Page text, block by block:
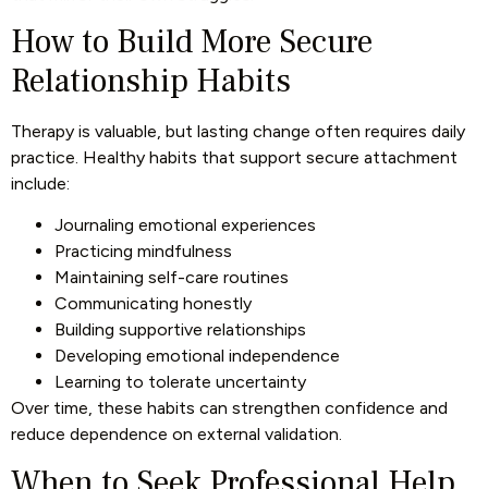
How to Build More Secure
Relationship Habits
Therapy is valuable, but lasting change often requires daily
practice. Healthy habits that support secure attachment
include:
Journaling emotional experiences
Practicing mindfulness
Maintaining self-care routines
Communicating honestly
Building supportive relationships
Developing emotional independence
Learning to tolerate uncertainty
Over time, these habits can strengthen confidence and
reduce dependence on external validation.